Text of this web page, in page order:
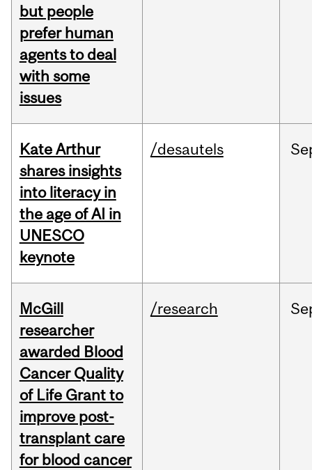
but people
prefer human
agents to deal
with some
issues
Kate Arthur
shares insights
into literacy in
the age of AI in
UNESCO
keynote
/desautels
McGill
researcher
awarded Blood
Cancer Quality
of Life Grant to
improve post-
transplant care
for blood cancer
/research